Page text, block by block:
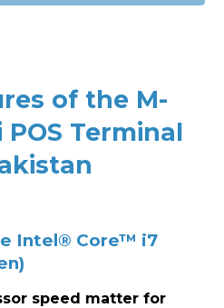
of the M-
Terminal
Intel® Core™ i7
speed matter for